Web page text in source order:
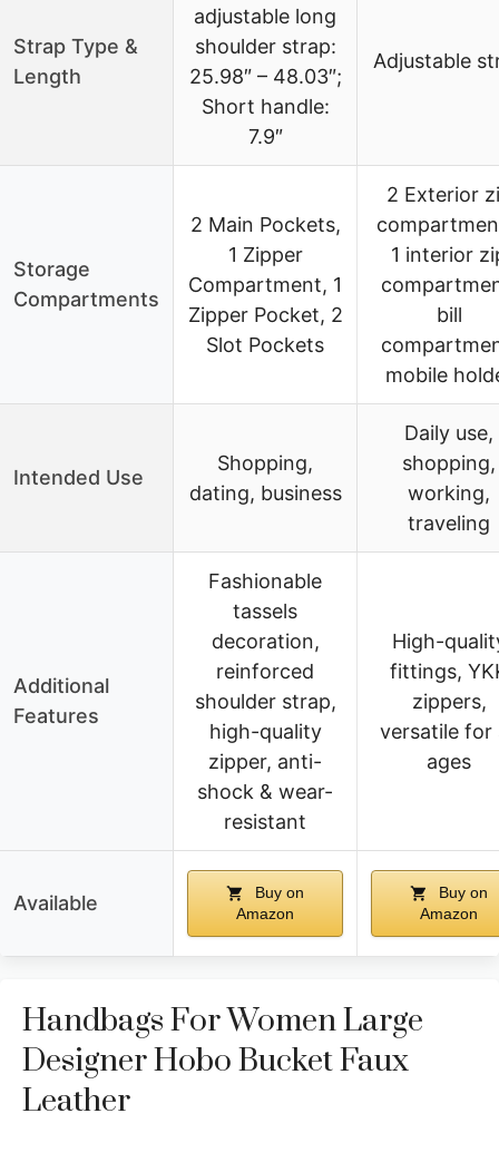
Strap Type &
Length
adjustable long
shoulder strap:
25.98″ – 48.03″;
Short handle:
7.9″
Adjustable
Storage
Compartments
2 Main Pockets,
1 Zipper
Compartment, 1
Zipper Pocket, 2
Slot Pockets
2 Exterior
1 interior
bill
mobile
Intended Use
Shopping,
dating, business
Daily use,
shopping,
working,
traveling
Additional
Features
Fashionable
tassels
decoration,
reinforced
shoulder strap,
high-quality
zipper, anti-
shock & wear-
resistant
High-
fittings,
zippers,
versatile for
ages
Available
Buy on
Amazon
Buy on
Amazon
Handbags For Women Large
Designer Hobo Bucket Faux
Leather